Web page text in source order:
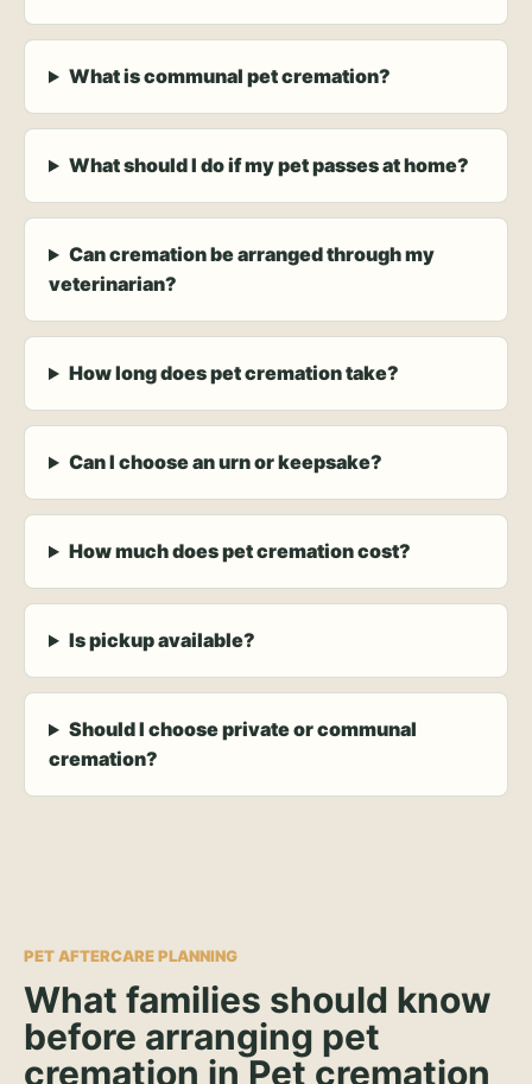
What is communal pet cremation?
What should I do if my pet passes at home?
Can cremation be arranged through my
veterinarian?
How long does pet cremation take?
Can I choose an urn or keepsake?
How much does pet cremation cost?
Is pickup available?
Should I choose private or communal
cremation?
PET AFTERCARE PLANNING
What families should know
before arranging pet
cremation in Pet cremation